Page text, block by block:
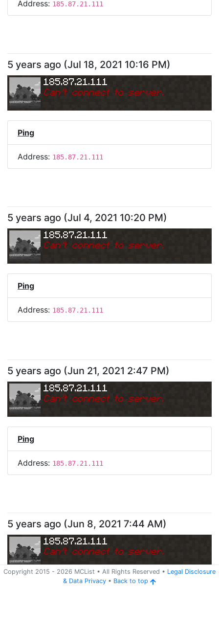
Address: 185.87.21.111
5 years ago (Jul 18, 2021 10:16 PM)
185.87.21.111
Can't connect to server.
Ping
Address: 185.87.21.111
5 years ago (Jul 4, 2021 10:20 PM)
185.87.21.111
Can't connect to server.
Ping
Address: 185.87.21.111
5 years ago (Jun 21, 2021 2:47 PM)
185.87.21.111
Can't connect to server.
Ping
Address: 185.87.21.111
Copyright 2015 - 2026 MCList • All Rights Reserved • Legal Disclosure
& Data Privacy • Back to top
5 years ago (Jun 8, 2021 7:44 AM)
185.87.21.111
Can't connect to server.